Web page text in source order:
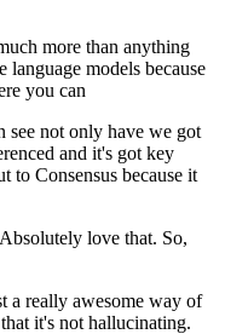
more than anything
language models because
you can
see not only have we got
and it's got key
to Consensus because it
love that. So,
a really awesome way of
it's not hallucinating.